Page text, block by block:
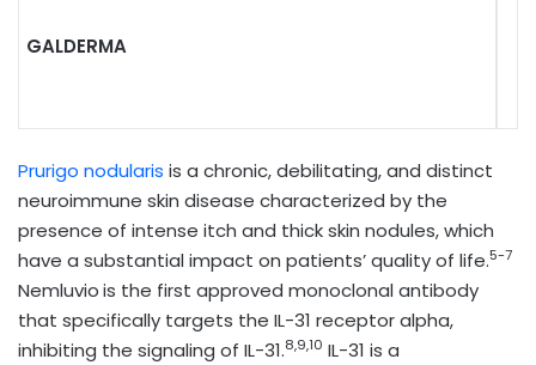
GALDERMA
Prurigo nodularis is a chronic, debilitating, and distinct
neuroimmune skin disease characterized by the
presence of intense itch and thick skin nodules, which
have a substantial impact on patients’ quality of life.5-7
Nemluviois the first approved monoclonal antibody
that specifically targets the IL-31 receptor alpha,
inhibiting the signaling of IL-31.8,9,10 IL-31 is a